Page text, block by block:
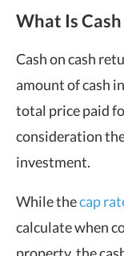
What Is
Cash on cash
amount of cash
total price paid
consideration
investment.
While thecap
calculate when